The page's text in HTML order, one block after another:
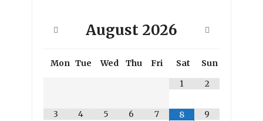
August 2026
Mon Tue Wed Thu Fri Sat
Sun
1
2
3 4 5 6 7 8 9